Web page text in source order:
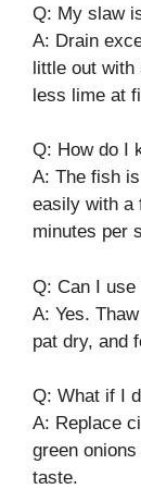
Q: My slaw
A: Drain
little out with
less lime at
Q: How do I
A: The fish
easily with a
minutes per
Q: Can I
A: Yes.
pat dry, and
Q: What if I
A: Replace
green
taste.